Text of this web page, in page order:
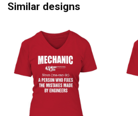
Similar designs